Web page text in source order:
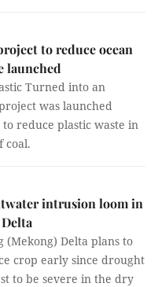
to reduce ocean
launched
Turned into an
was launched
reduce plastic waste in
coal.
intrusion loom in
(Mekong) Delta plans to
crop early since drought
to be severe in the dry